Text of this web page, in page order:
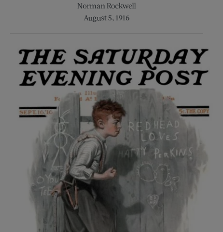
Norman Rockwell
August 5, 1916